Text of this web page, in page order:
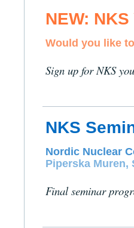
NEW:
Would you like
Sign up for NKS
NKS
Nordic Nuclear
Piperska Muren,
Final seminar